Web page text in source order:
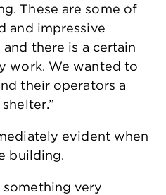
These are some of
and impressive
there is a certain
work. We wanted to
their operators a
evident when
building.
something very